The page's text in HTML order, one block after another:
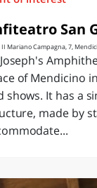
San
II Mariano Campagna, 7,
of Mendicino
shows. It has a
made by